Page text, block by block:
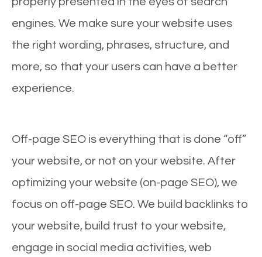
engines. We make sure your website uses
the right wording, phrases, structure, and
more, so that your users can have a better
experience.
Off-page SEO is everything that is done “off”
your website, or not on your website. After
optimizing your website (on-page SEO), we
focus on off-page SEO. We build backlinks to
your website, build trust to your website,
engage in social media activities, web